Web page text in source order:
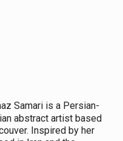
Samari is a Persian-
abstract artist based
Inspired by her